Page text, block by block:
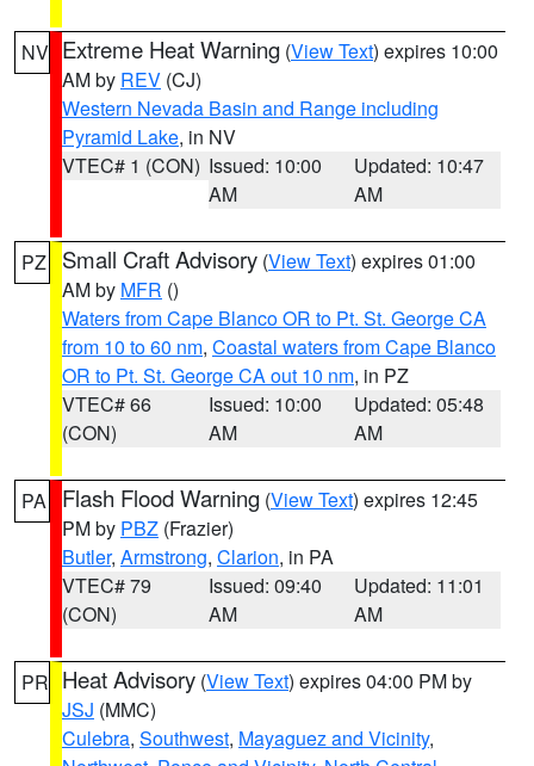
NV Extreme Heat Warning (View Text) expires 10:00
AM by REV (CJ)
Western Nevada Basin and Range including
Pyramid Lake, in NV
VTEC# 1 (CON) Issued: 10:00
AM
Updated: 10:47
AM
PZ Small Craft Advisory (View Text) expires 01:00
AM by MFR ()
Waters from Cape Blanco OR to Pt. St. George CA
from 10 to 60 nm, Coastal waters from Cape Blanco
OR to Pt. St. George CA out 10 nm, in PZ
VTEC# 66
(CON)
Issued: 10:00
AM
Updated: 05:48
AM
PA Flash Flood Warning (View Text) expires 12:45
PM by PBZ (Frazier)
Butler, Armstrong, Clarion, in PA
VTEC# 79
(CON)
Issued: 09:40
AM
Updated: 11:01
AM
PR Heat Advisory (View Text) expires 04:00 PM by
JSJ (MMC)
Culebra, Southwest, Mayaguez and Vicinity,